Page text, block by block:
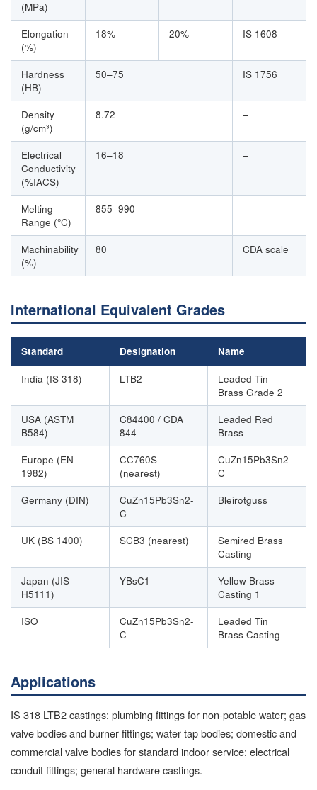
(MPa)
Elongation
(%)
18% 20% IS 1608
Hardness
(HB)
50–75 IS 1756
Density
(g/cm³)
8.72 –
Electrical
Conductivity
(%IACS)
16–18 –
Melting
Range (°C)
855–990 –
Machinability
(%)
80 CDA scale
International Equivalent Grades
Standard Designation Name
India (IS 318) LTB2
Leaded Tin
Brass Grade 2
USA (ASTM
B584)
C84400 / CDA
844
Leaded Red
Brass
Europe (EN
1982)
CC760S
(nearest)
CuZn15Pb3Sn2-
C
Germany (DIN)
CuZn15Pb3Sn2-
C
Bleirotguss
UK (BS 1400) SCB3 (nearest)
Semired Brass
Casting
Japan (JIS
H5111)
YBsC1
Yellow Brass
Casting 1
ISO
CuZn15Pb3Sn2-
C
Leaded Tin
Brass Casting
Applications
IS 318 LTB2 castings: plumbing fittings for non-potable water; gas
valve bodies and burner fittings; water tap bodies; domestic and
commercial valve bodies for standard indoor service; electrical
conduit fittings; general hardware castings.